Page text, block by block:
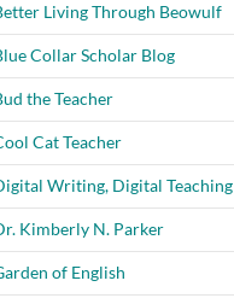
Living Through Beowulf
Collar Scholar Blog
the Teacher
Cat Teacher
Writing, Digital Teaching
Kimberly N. Parker
of English